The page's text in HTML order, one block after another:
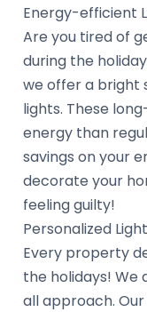
Energy-efficient
Are you tired of
during the
we offer a bright
lights. These
energy than
savings on your
decorate your
feeling guilty!
Personalized
Every property
the holidays! We
all approach.